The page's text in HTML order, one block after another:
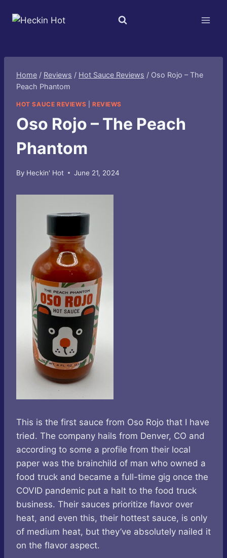
Home / Reviews / Hot Sauce Reviews / Oso Rojo – The
Peach Phantom
HOT SAUCE REVIEWS REVIEWS
Oso Rojo – The Peach
Phantom
By Heckin' Hot June 21, 2024
This is the first sauce from Oso Rojo that I have
tried. The company hails from Denver, CO and
according to some a profile from their local
paper was the brainchild of man who owned a
food truck and became a full-time gig once the
COVID pandemic put a halt to the food truck
business. Their sauces prioritize flavor over
heat, and even this, their hottest sauce, is only
of medium heat, but they’ve absolutely nailed it
on the flavor aspect.